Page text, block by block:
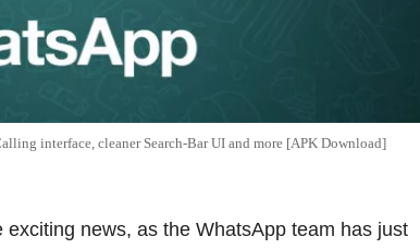
interface, cleaner Search-Bar UI and more [APK Download]
news, as the WhatsApp team has just